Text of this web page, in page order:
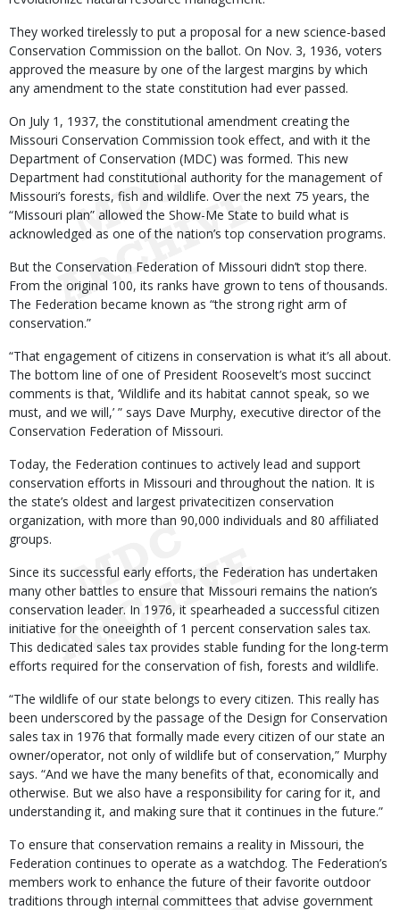
They worked tirelessly to put a proposal for a new science-based
Conservation Commission on the ballot. On Nov. 3, 1936, voters
approved the measure by one of the largest margins by which
any amendment to the state constitution had ever passed.
On July 1, 1937, the constitutional amendment creating the
Missouri Conservation Commission took effect, and with it the
Department of Conservation (MDC) was formed. This new
Department had constitutional authority for the management of
Missouri’s forests, fish and wildlife. Over the next 75 years, the
“Missouri plan” allowed the Show-Me State to build what is
acknowledged as one of the nation’s top conservation programs.
But the Conservation Federation of Missouri didn’t stop there.
From the original 100, its ranks have grown to tens of thousands.
The Federation became known as “the strong right arm of
conservation.”
“That engagement of citizens in conservation is what it’s all about.
The bottom line of one of President Roosevelt’s most succinct
comments is that, ‘Wildlife and its habitat cannot speak, so we
must, and we will,’ ” says Dave Murphy, executive director of the
Conservation Federation of Missouri.
Today, the Federation continues to actively lead and support
conservation efforts in Missouri and throughout the nation. It is
the state’s oldest and largest privatecitizen conservation
organization, with more than 90,000 individuals and 80 affiliated
groups.
Since its successful early efforts, the Federation has undertaken
many other battles to ensure that Missouri remains the nation’s
conservation leader. In 1976, it spearheaded a successful citizen
initiative for the oneeighth of 1 percent conservation sales tax.
This dedicated sales tax provides stable funding for the long-term
efforts required for the conservation of fish, forests and wildlife.
“The wildlife of our state belongs to every citizen. This really has
been underscored by the passage of the Design for Conservation
sales tax in 1976 that formally made every citizen of our state an
owner/operator, not only of wildlife but of conservation,” Murphy
says. “And we have the many benefits of that, economically and
otherwise. But we also have a responsibility for caring for it, and
understanding it, and making sure that it continues in the future.”
To ensure that conservation remains a reality in Missouri, the
Federation continues to operate as a watchdog. The Federation’s
members work to enhance the future of their favorite outdoor
traditions through internal committees that advise government